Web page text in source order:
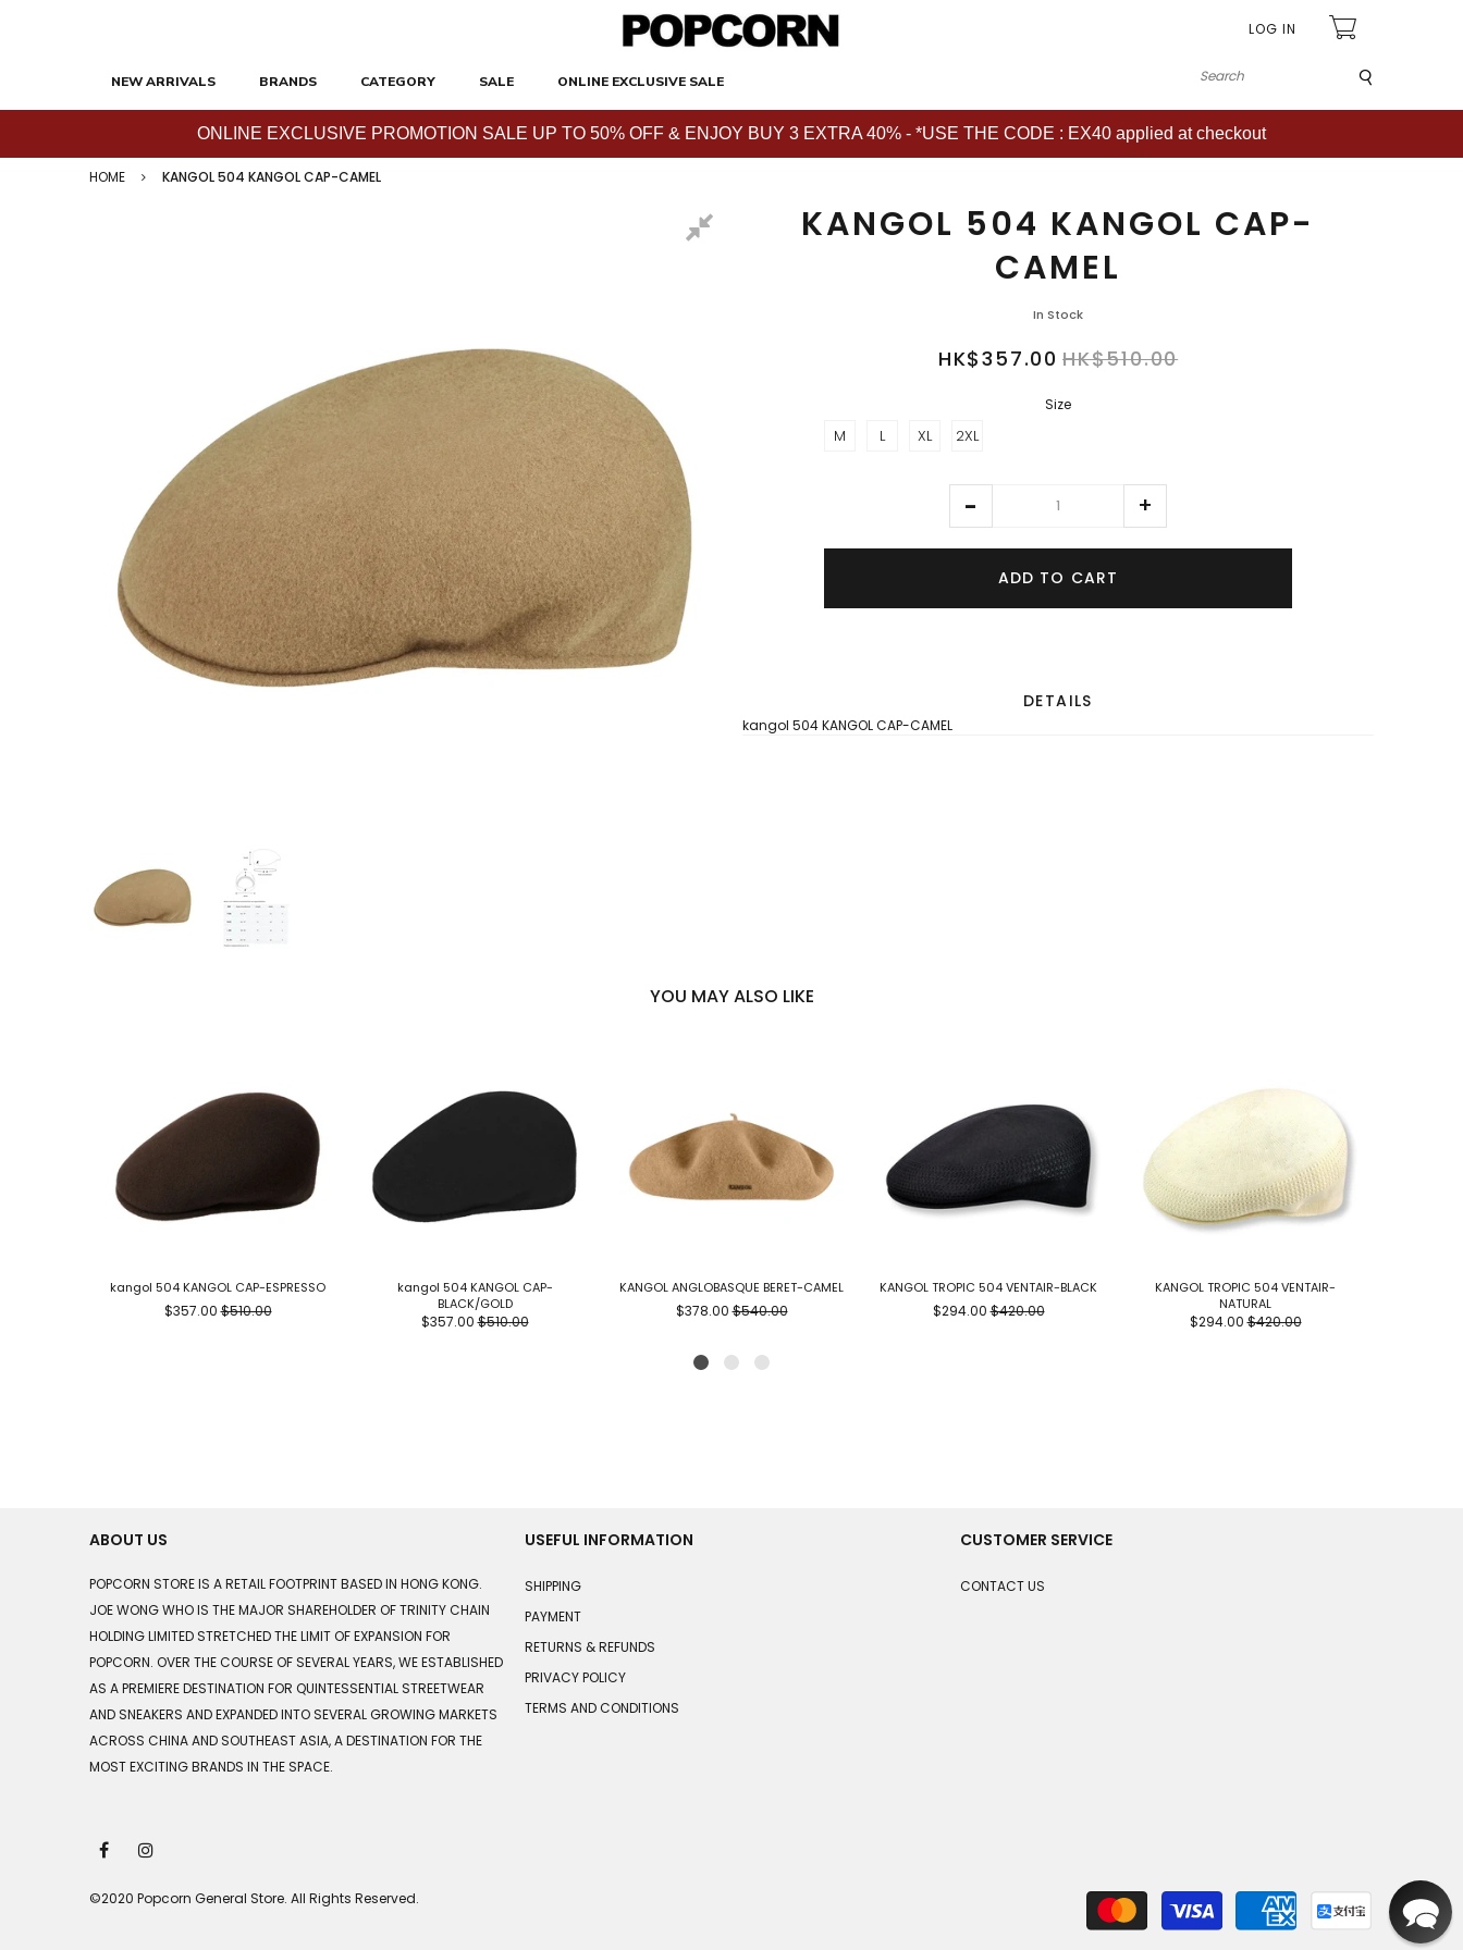
LOG IN
NEW ARRIVALS BRANDS CATEGORY SALE ONLINE EXCLUSIVE SALE
ONLINE EXCLUSIVE PROMOTION SALE UP TO 50% OFF & ENJOY BUY 3 EXTRA 40% - *USE THE CODE : EX40 applied at checkout
HOME KANGOL 504 KANGOL CAP-CAMEL
KANGOL 504 KANGOL CAP-
CAMEL
In Stock
HK$357.00 HK$510.00
Size
M L XL 2XL
ADD TO CART
DETAILS
kangol 504 KANGOL CAP-CAMEL
YOU MAY ALSO LIKE
kangol 504 KANGOL CAP-ESPRESSO
$357.00 $510.00
kangol 504 KANGOL CAP-
BLACK/GOLD
$357.00 $510.00
KANGOL ANGLOBASQUE BERET-CAMEL
$378.00 $540.00
KANGOL TROPIC 504 VENTAIR-BLACK
$294.00 $420.00
KANGOL TROPIC 504 VENTAIR-
NATURAL
$294.00 $420.00
ABOUT US
POPCORN STORE IS A RETAIL FOOTPRINT BASED IN HONG KONG.
JOE WONG WHO IS THE MAJOR SHAREHOLDER OF TRINITY CHAIN
HOLDING LIMITED STRETCHED THE LIMIT OF EXPANSION FOR
POPCORN. OVER THE COURSE OF SEVERAL YEARS, WE ESTABLISHED
AS A PREMIERE DESTINATION FOR QUINTESSENTIAL STREETWEAR
AND SNEAKERS AND EXPANDED INTO SEVERAL GROWING MARKETS
ACROSS CHINA AND SOUTHEAST ASIA, A DESTINATION FOR THE
MOST EXCITING BRANDS IN THE SPACE.
USEFUL INFORMATION
SHIPPING
PAYMENT
RETURNS & REFUNDS
PRIVACY POLICY
TERMS AND CONDITIONS
CUSTOMER SERVICE
CONTACT US
©2020 Popcorn General Store. All Rights Reserved.